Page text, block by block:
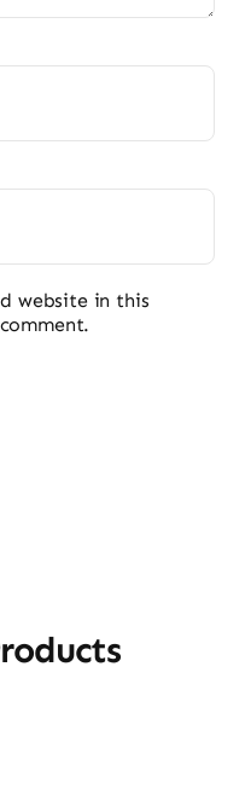
website in this